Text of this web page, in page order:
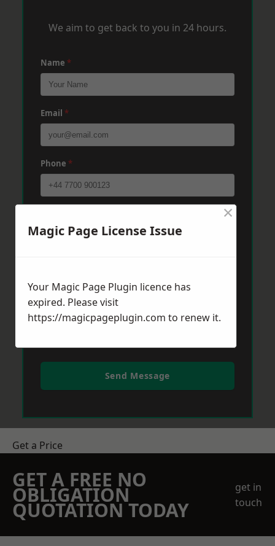
We aim to get back to you in 24 hours.
Name *
Email *
Phone *
Send Message
Get a Price
GET A FREE NO
OBLIGATION
QUOTATION TODAY
get in
touch
Magic Page License Issue
×
Your Magic Page Plugin licence has
expired. Please visit
https://magicpageplugin.com to renew it.